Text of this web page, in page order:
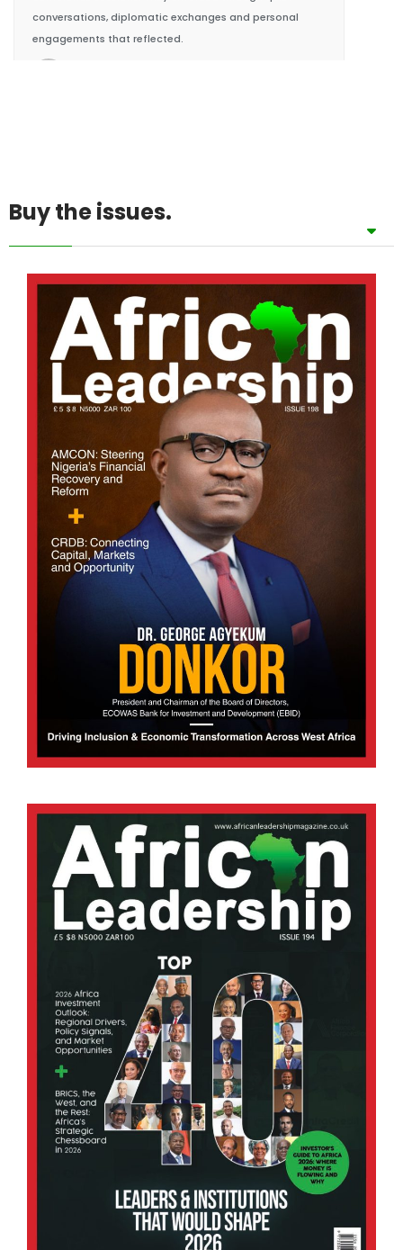
BY KING RICHARDS IGIMOH F.HCD, GROUP
African Food Systems: Nigeria’s $500M Niger
29/07/2026
In July 2026, Nigeria unveiled a groundbreaking
$500 million Niger Delta Agricultural Investment
Fund, signalling a decisive step towards
transforming one of Africa’s most resource-rich
yet economically dependent regions. The.
BY SOLOMON OBI
Turning Waste into Wealth: Africa’s Biogas
disposal challenges are driving the search for
cleaner and more sustainable energy solutions.
Among the most promising is.
BY STAFF WRITER
Afripreneur
AI and Africa’s Farms: Closing the Yield Gap
Africa’s agricultural sector is at a defining
moment. While nearly 60% of the continent’s